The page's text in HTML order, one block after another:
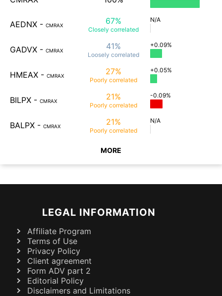
AEDNX - CMRAX 67%
Closely correlated
N/A
GADVX - CMRAX 41%
Loosely correlated
+0.09%
HMEAX - CMRAX 27%
Poorly correlated
+0.05%
BILPX - CMRAX 21%
Poorly correlated
-0.09%
BALPX - CMRAX 21%
Poorly correlated
N/A
MORE
LEGAL INFORMATION
Affiliate Program
Terms of Use
Privacy Policy
Client agreement
Form ADV part 2
Editorial Policy
Disclaimers and Limitations